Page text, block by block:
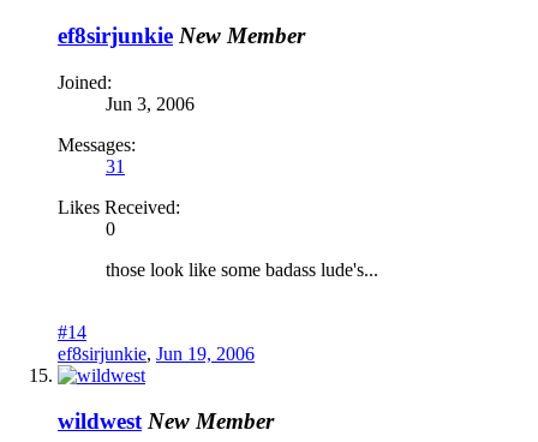
ef8sirjunkie New Member
Joined:
Jun 3, 2006
Messages:
31
Likes Received:
0
those look like some badass lude's...
#14
ef8sirjunkie, Jun 19, 2006
wildwest New Member